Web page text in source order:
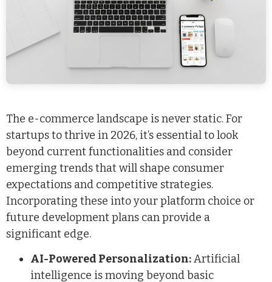
The e-commerce landscape is never static. For
startups to thrive in 2026, it’s essential to look
beyond current functionalities and consider
emerging trends that will shape consumer
expectations and competitive strategies.
Incorporating these into your platform choice or
future development plans can provide a
significant edge.
AI-Powered Personalization:Artificial
intelligence is moving beyond basic